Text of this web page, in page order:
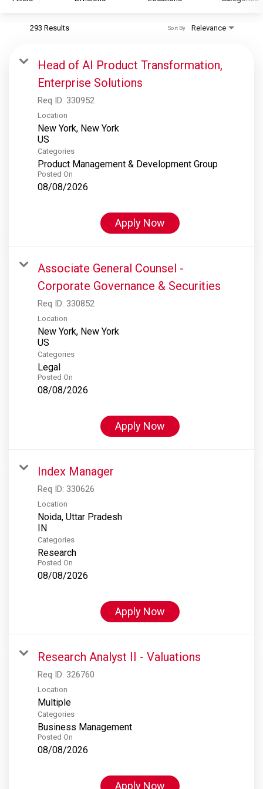
S&P Global Ratings
S&P Global Market Intelligence
S&P Dow Jones Indices
S&P Global Platts
293 Results Relevance
Sort By
Head of AI Product Transformation,
Enterprise Solutions
Req ID: 330952
Location
New York, New York
Categories
Product Management & Development Group
Posted On
08/08/2026
Apply Now
Associate General Counsel -
Corporate Governance & Securities
Req ID: 330852
Location
New York, New York
Categories
Legal
Posted On
08/08/2026
Apply Now
Index Manager
Req ID: 330626
Location
Noida, Uttar Pradesh
Categories
Research
Posted On
08/08/2026
Apply Now
Research Analyst II - Valuations
Req ID: 326760
Location
Multiple
Categories
Business Management
Posted On
08/08/2026
Apply Now